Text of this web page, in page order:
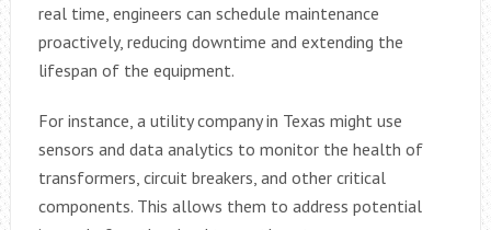
real time, engineers can schedule maintenance
proactively, reducing downtime and extending the
lifespan of the equipment.
For instance, a utility company in Texas might use
sensors and data analytics to monitor the health of
transformers, circuit breakers, and other critical
components. This allows them to address potential